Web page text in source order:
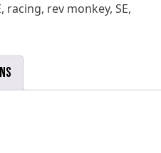
, racing, rev monkey, SE,